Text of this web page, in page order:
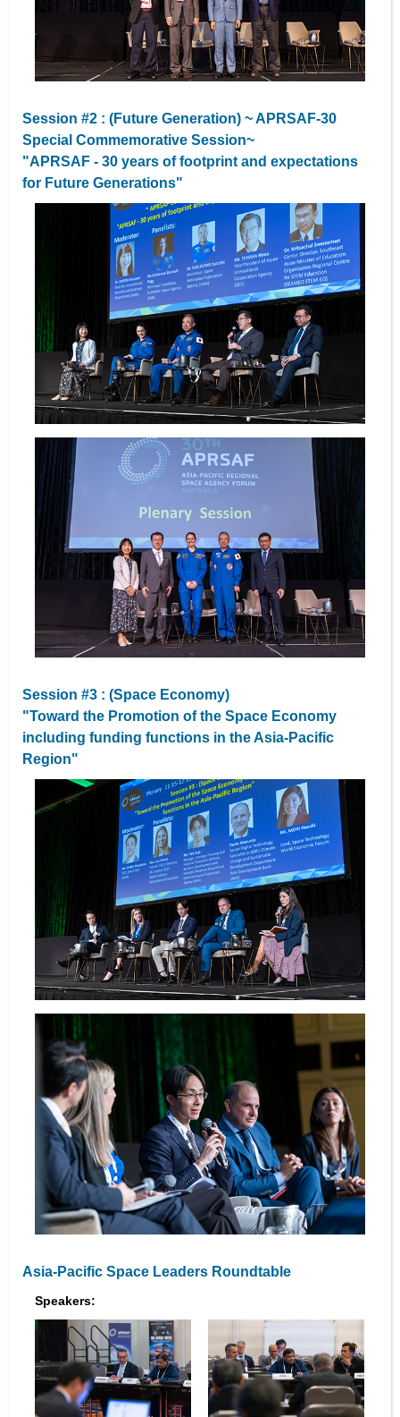
Session #2 : (Future Generation) ~ APRSAF-30
Special Commemorative Session~
"APRSAF - 30 years of footprint and expectations
for Future Generations"
Session #3 : (Space Economy)
"Toward the Promotion of the Space Economy
including funding functions in the Asia-Pacific
Region"
Asia-Pacific Space Leaders Roundtable
Speakers: